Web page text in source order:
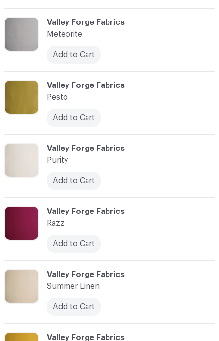
C-000012
Valley Forge Fabrics
Meteorite
Add to Cart
C-000016
Valley Forge Fabrics
Summer Linen
Add to Cart
C-000014
Valley Forge Fabrics
Purity
Add to Cart
C-000015
Valley Forge Fabrics
Razz
Add to Cart
C-000017 Valley Forge Fabrics
C-000013
Valley Forge Fabrics
Pesto
Add to Cart